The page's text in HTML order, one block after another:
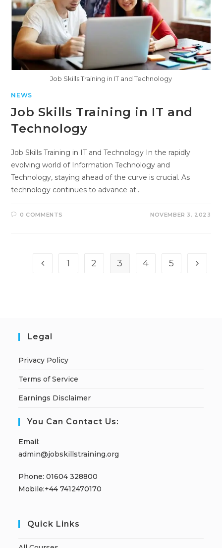
Job Skills Training in IT and Technology
NEWS
Job Skills Training in IT and
Technology
Job Skills Training in IT and Technology In the rapidly
evolving world of Information Technology and
Technology, staying ahead of the curve is crucial. As
technology continues to advance at…
0 COMMENTS NOVEMBER 3, 2023
1 2 3 4 5
Legal
Privacy Policy
Terms of Service
Earnings Disclaimer
You Can Contact Us:
Email:
admin@jobskillstraining.org
Phone: 01604 328800
Mobile:+44 7412470170
Quick Links